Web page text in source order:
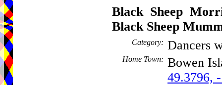
Black Sheep
Black Sheep
Category: Dancers
Home Town: Bowen
49.3796,